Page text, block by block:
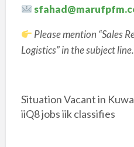
Please mention “Sales
Logistics” in the subject line.
Situation Vacant in
iiQ8 jobs iik classifies